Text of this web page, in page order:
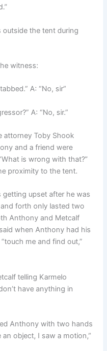
the tent during
witness:
A: “No, sir”
A: “No, sir.”
attorney Toby Shook
and a friend were
is wrong with that?”
proximity to the tent.
upset after he was
forth only lasted two
Anthony and Metcalf
when Anthony had his
me and find out,”
telling Karmelo
have anything in
Anthony with two hands
object, I saw a motion,”